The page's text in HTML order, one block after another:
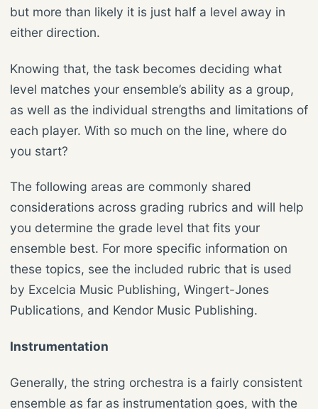
but more than likely it is just half a level away in
either direction.
Knowing that, the task becomes deciding what
level matches your ensemble’s ability as a group,
as well as the individual strengths and limitations of
each player. With so much on the line, where do
you start?
The following areas are commonly shared
considerations across grading rubrics and will help
you determine the grade level that fits your
ensemble best. For more specific information on
these topics, see the included rubric that is used
by Excelcia Music Publishing, Wingert-Jones
Publications, and Kendor Music Publishing.
Instrumentation
Generally, the string orchestra is a fairly consistent
ensemble as far as instrumentation goes, with the